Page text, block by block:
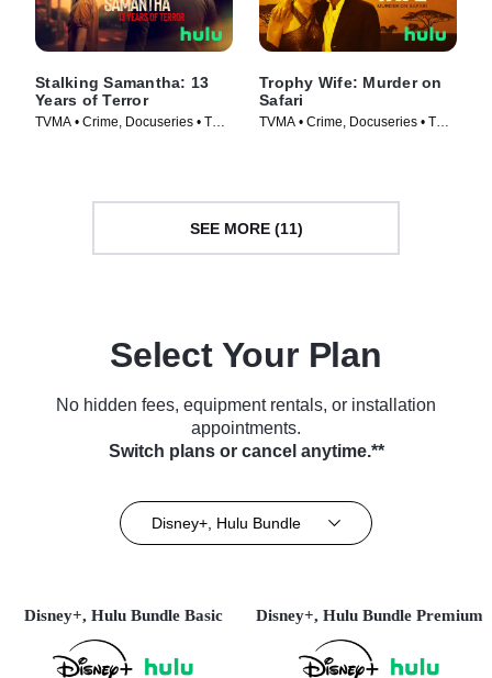
Stalking Samantha: 13
Years of Terror
TVMA • Crime, Docuseries • TV
Trophy Wife: Murder on
Safari
TVMA • Crime, Docuseries • TV
SEE MORE (11)
Select Your Plan
No hidden fees, equipment rentals, or installation
appointments.
Switch plans or cancel anytime.**
Disney+, Hulu Bundle
Disney+, Hulu Bundle Basic Disney+, Hulu Bundle Premium